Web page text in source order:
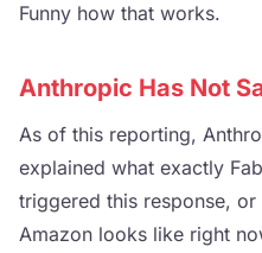
Funny how that works.
Anthropic Has Not
As of this reporting,
explained what exactly
triggered this response,
Amazon looks like right